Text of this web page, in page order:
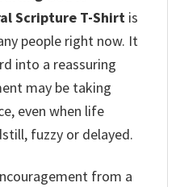
Scripture T-Shirt is
people right now. It
into a reassuring
may be taking
even when life
fuzzy or delayed.
from a